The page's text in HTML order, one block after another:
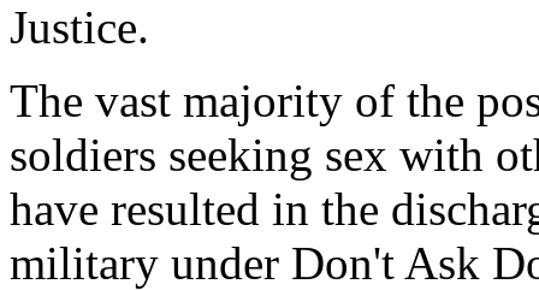
Justice.
The vast majority of the
soldiers seeking sex with
have resulted in the
military under Don't Ask